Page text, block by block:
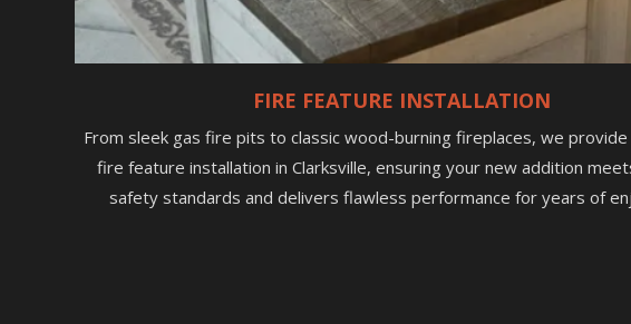
FIRE FEATURE INSTALLATION
From sleek gas fire pits to classic wood-burning fireplaces, we
fire feature installation in Clarksville, ensuring your new addition
safety standards and delivers flawless performance for years of